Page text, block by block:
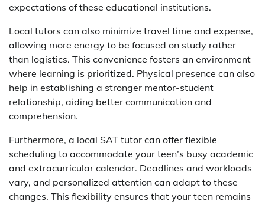
expectations of these educational institutions.
Local tutors can also minimize travel time and expense,
allowing more energy to be focused on study rather
than logistics. This convenience fosters an environment
where learning is prioritized. Physical presence can also
help in establishing a stronger mentor-student
relationship, aiding better communication and
comprehension.
Furthermore, a local SAT tutor can offer flexible
scheduling to accommodate your teen’s busy academic
and extracurricular calendar. Deadlines and workloads
vary, and personalized attention can adapt to these
changes. This flexibility ensures that your teen remains